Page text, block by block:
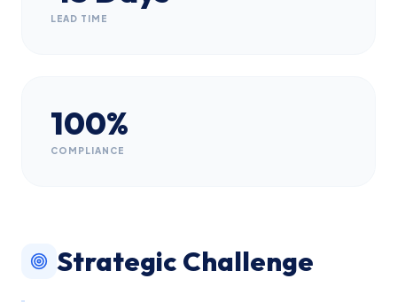
LEAD TIME
100%
COMPLIANCE
Strategic Challenge